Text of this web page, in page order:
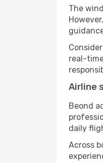
The
real-
Airline
Beond
daily
Across